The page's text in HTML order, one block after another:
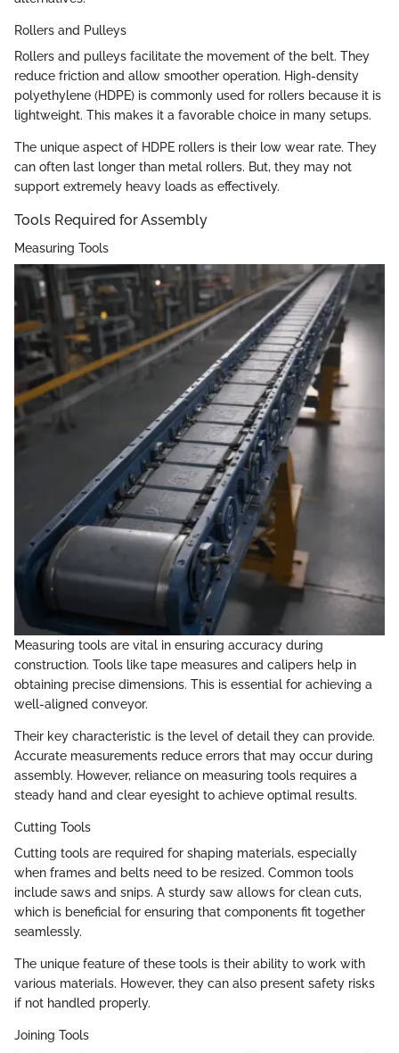
Rollers and Pulleys
Rollers and pulleys facilitate the movement of the belt. They
reduce friction and allow smoother operation. High-density
polyethylene (HDPE) is commonly used for rollers because it is
lightweight. This makes it a favorable choice in many setups.
The unique aspect of HDPE rollers is their low wear rate. They
can often last longer than metal rollers. But, they may not
support extremely heavy loads as effectively.
Tools Required for Assembly
Measuring Tools
Measuring tools are vital in ensuring accuracy during
construction. Tools like tape measures and calipers help in
obtaining precise dimensions. This is essential for achieving a
well-aligned conveyor.
Their key characteristic is the level of detail they can provide.
Accurate measurements reduce errors that may occur during
assembly. However, reliance on measuring tools requires a
steady hand and clear eyesight to achieve optimal results.
Cutting Tools
Cutting tools are required for shaping materials, especially
when frames and belts need to be resized. Common tools
include saws and snips. A sturdy saw allows for clean cuts,
which is beneficial for ensuring that components fit together
seamlessly.
The unique feature of these tools is their ability to work with
various materials. However, they can also present safety risks
if not handled properly.
Joining Tools